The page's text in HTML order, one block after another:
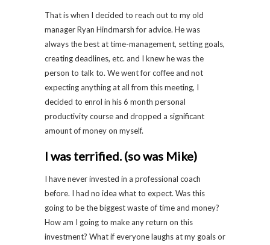
That is when I decided to reach out to my old
manager Ryan Hindmarsh for advice. He was
always the best at time-management, setting goals,
creating deadlines, etc. and I knew he was the
person to talk to. We went for coffee and not
expecting anything at all from this meeting, I
decided to enrol in his 6 month personal
productivity course and dropped a significant
amount of money on myself.
I was terrified. (so was Mike)
I have never invested in a professional coach
before. I had no idea what to expect. Was this
going to be the biggest waste of time and money?
How am I going to make any return on this
investment? What if everyone laughs at my goals or